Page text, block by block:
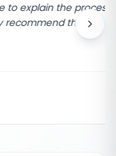
the process
their